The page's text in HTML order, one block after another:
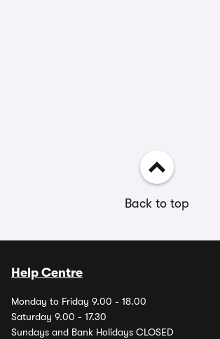
Back to top
Help Centre
Monday to Friday 9.00 - 18.00
Saturday 9.00 - 17.30
Sundays and Bank Holidays CLOSED